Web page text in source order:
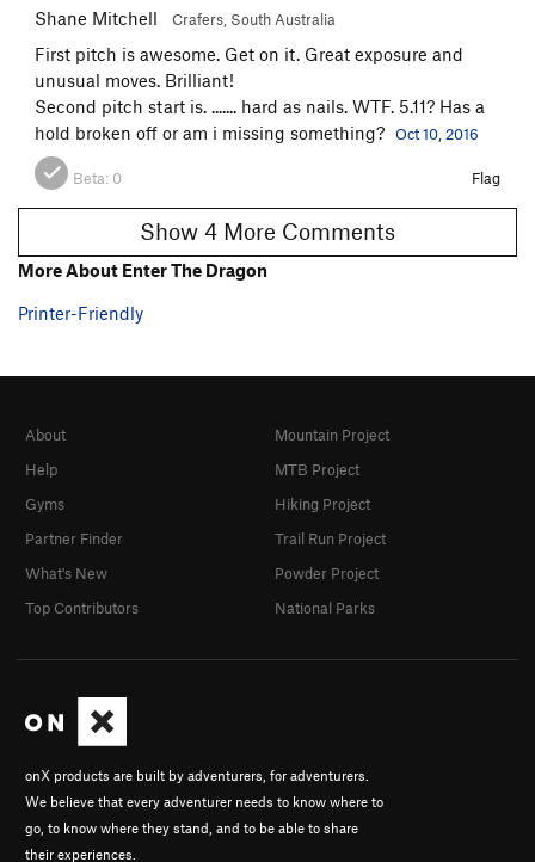
Shane Mitchell Crafers, South Australia
First pitch is awesome. Get on it. Great exposure and
unusual moves. Brilliant!
Second pitch start is. ....... hard as nails. WTF. 5.11? Has a
hold broken off or am i missing something? Oct 10, 2016
Beta: 0 Flag
Show 4 More Comments
More About Enter The Dragon
Printer-Friendly
onX products are built by adventurers, for adventurers.
We believe that every adventurer needs to know where to
go, to know where they stand, and to be able to share
their experiences.
About
Help
Gyms
Partner Finder
What's New
Top Contributors
Mountain Project
MTB Project
Hiking Project
Trail Run Project
Powder Project
National Parks